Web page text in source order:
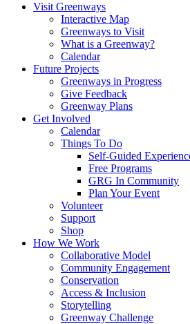
Visit Greenways
Interactive Map
Greenways to Visit
What is a Greenway?
Calendar
Future Projects
Greenways in Progress
Give Feedback
Greenway Plans
Get Involved
Calendar
Things To Do
Self-Guided
Free Programs
GRG In Community
Plan Your Event
Volunteer
Support
Shop
How We Work
Collaborative Model
Community Engagement
Conservation
Access & Inclusion
Storytelling
Greenway Challenge